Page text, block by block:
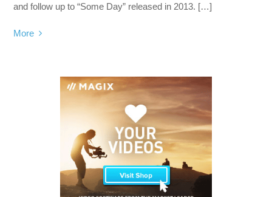
and follow up to “Some Day” released in 2013. […]
More